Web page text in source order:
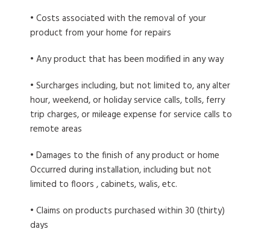
• Costs associated with the removal of your
product from your home for repairs
• Any product that has been modified in any way
• Surcharges including, but not limited to, any alter
hour, weekend, or holiday service calls, tolls, ferry
trip charges, or mileage expense for service calls to
remote areas
• Damages to the finish of any product or home
Occurred during installation, including but not
limited to floors , cabinets, walis, etc.
• Claims on products purchased within 30 (thirty)
days